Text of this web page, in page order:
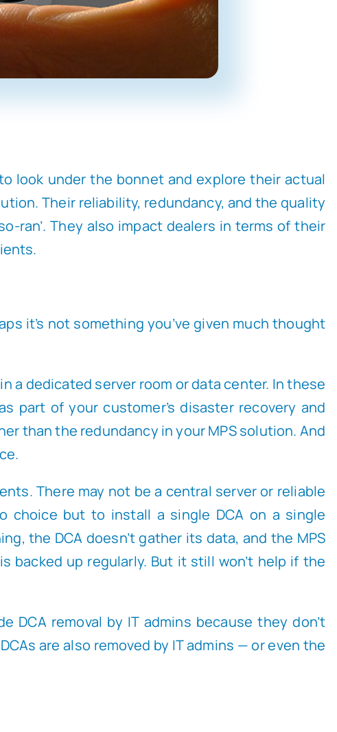
look under the bonnet and explore their actual
Their reliability, redundancy, and the quality
ran’. They also impact dealers in terms of their
it’s not something you’ve given much thought
a dedicated server room or data center. In these
part of your customer’s disaster recovery and
than the redundancy in your MPS solution. And
There may not be a central server or reliable
choice but to install a single DCA on a single
the DCA doesn’t gather its data, and the MPS
backed up regularly. But it still won’t help if the
DCA removal by IT admins because they don’t
are also removed by IT admins — or even the